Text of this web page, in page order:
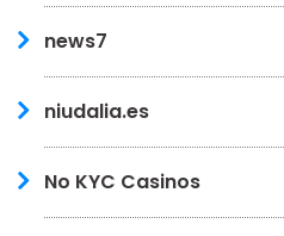
news7
niudalia.es
No KYC Casinos